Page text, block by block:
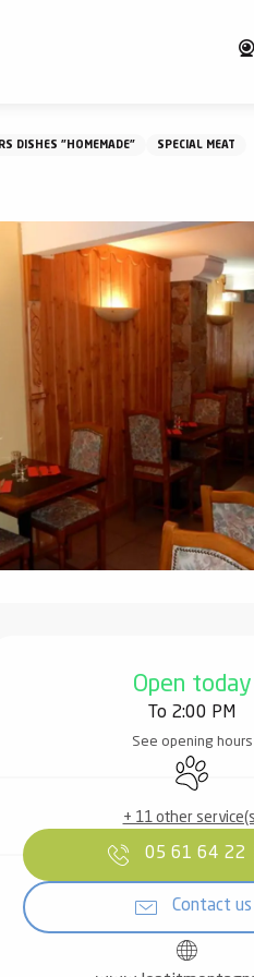
DISHES "HOMEMADE" SPECIAL MEAT
OpeningOpen today
To 2:00 PM
See opening hours
Animals
+ 11 other
05 61 64 22
Contact us